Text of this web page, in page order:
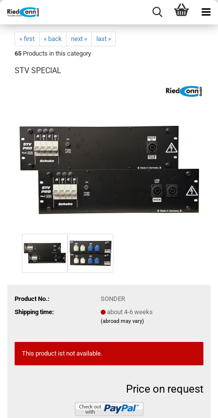
« first « back next »
last »
65 Products in this category
STV SPECIAL
Product No.:
SONDER
Shipping time:
about 4-6 weeks
(abroad may vary)
This product ist not available.
Price on request